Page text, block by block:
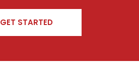
GET STARTED